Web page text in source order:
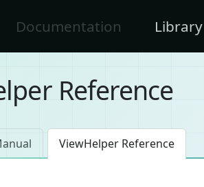
Documentation Library
Reference
ViewHelper Reference